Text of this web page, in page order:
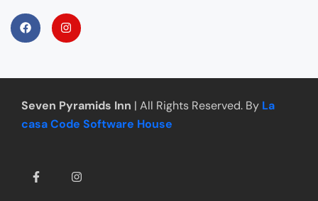
Seven Pyramids Inn | All Rights Reserved. By La
casa Code Software House